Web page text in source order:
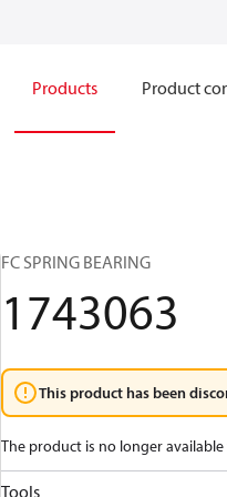
Products Product
FC SPRING BEARING
1743063
This product has been
The product is no longer
Tools